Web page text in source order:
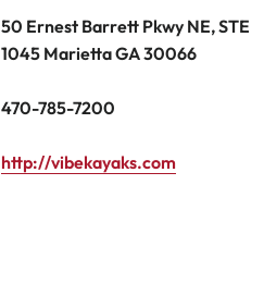
50 Ernest Barrett Pkwy NE, STE
1045 Marietta GA 30066
470-785-7200
http://vibekayaks.com